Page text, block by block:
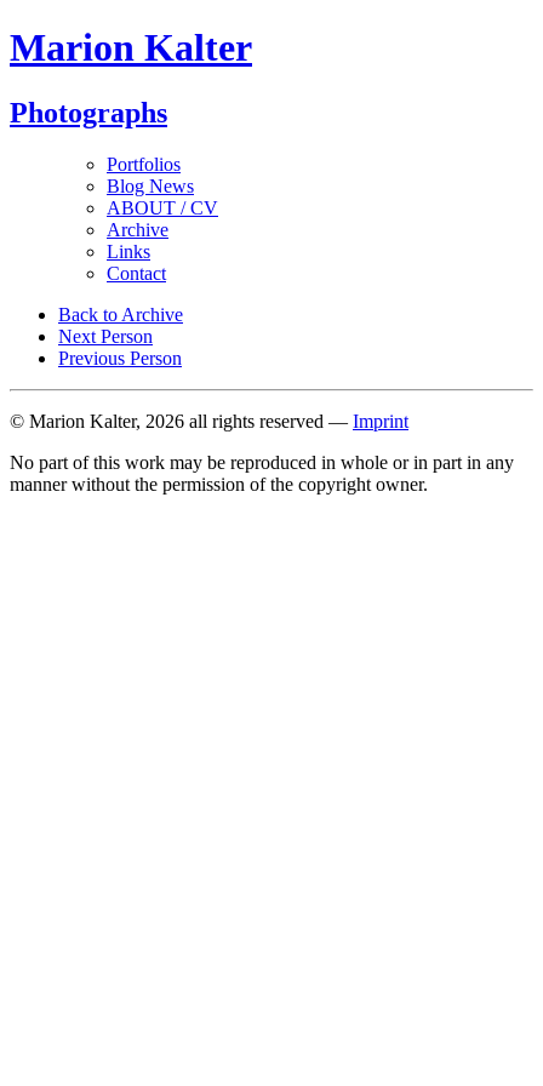
Marion Kalter
Photographs
Portfolios
Blog News
ABOUT / CV
Archive
Links
Contact
Back to Archive
Next Person
Previous Person
© Marion Kalter, 2026 all rights reserved — Imprint
No part of this work may be reproduced in whole or in part in any
manner without the permission of the copyright owner.